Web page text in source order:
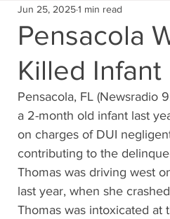
Pensacola
Killed Infant
Jun 25, 20251 min read
Pensacola, FL (Newsradio
a 2-month old infant last
on charges of DUI
contributing to the
Thomas was driving west
last year, when she
Thomas was intoxicated at